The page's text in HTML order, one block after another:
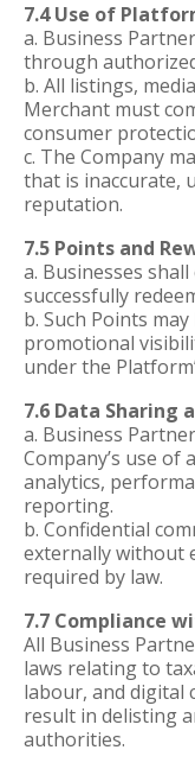
7.4 Use of
a. Business
through
b. All listings,
Merchant must
consumer
c. The Company
that is inaccurate,
reputation.
7.5 Points and
a. Businesses
successfully
b. Such Points
promotional
under the
7.6 Data Sharing
a. Business
Company’s use
analytics,
reporting.
b. Confidential
externally without
required by law.
7.7 Compliance
All Business
laws relating to
labour, and digital
result in delisting
authorities.